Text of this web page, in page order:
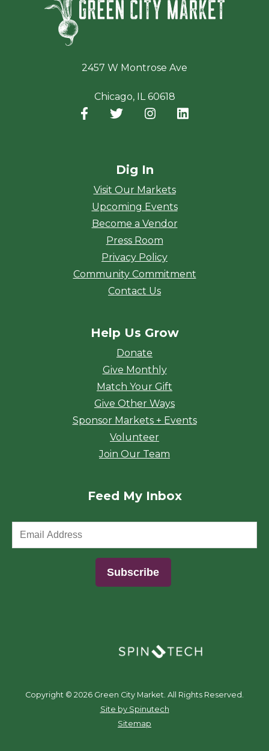
2457 W Montrose Ave
Chicago, IL 60618
Facebook
(opens in a new window)
Twitter
(opens in a new window)
Instagram
(opens in a new
Dig In
Visit Our Markets
Upcoming Events
Become a Vendor
Press Room
Privacy Policy
Community Commitment
Contact Us
Help Us Grow
Donate
Give Monthly
Match Your Gift
Give Other Ways
Sponsor Markets + Events
Volunteer
Join Our Team
Feed My Inbox
Copyright © 2026 Green City Market. All Rights Reserved.
Site by Spinutech
Sitemap